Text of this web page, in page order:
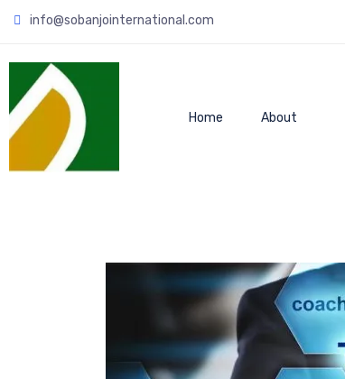
info@sobanjointernational.com
Home About